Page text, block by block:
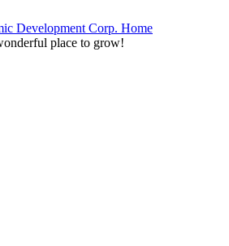
place to grow!